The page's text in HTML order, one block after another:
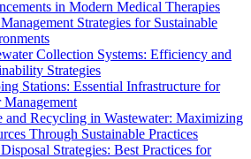
in Modern Medical Therapies
Strategies for Sustainable
Collection Systems: Efficiency and
Strategies
Stations: Essential Infrastructure for
Management
and Recycling in Wastewater: Maximizing
Through Sustainable Practices
Strategies: Best Practices for